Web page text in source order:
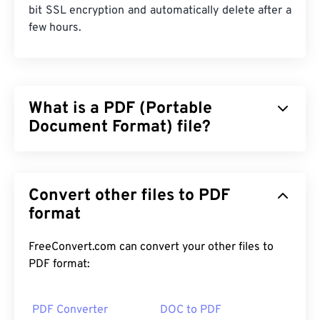
bit SSL encryption and automatically delete after a
few hours.
What is a PDF (Portable
Document Format) file?
text documents and graphic images which makes it
one of the most commonly used file types today.
preserve original document formatting. PDF files
always look identical on any device or operating
Convert other files to PDF
format
FreeConvert.com can convert your other files to
PDF format:
PDF Converter DOC to PDF